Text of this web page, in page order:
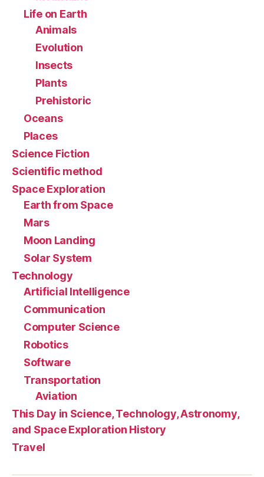
Life on Earth
Animals
Evolution
Insects
Plants
Prehistoric
Oceans
Places
Science Fiction
Scientific method
Space Exploration
Earth from Space
Mars
Moon Landing
Solar System
Technology
Artificial Intelligence
Communication
Computer Science
Robotics
Software
Transportation
Aviation
This Day in Science, Technology, Astronomy,
and Space Exploration History
Travel